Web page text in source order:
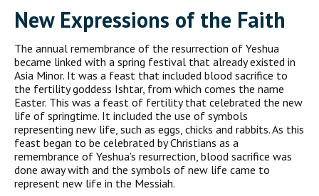
New Expressions of the Faith
The annual remembrance of the resurrection of Yeshua
became linked with a spring festival that already existed in
Asia Minor. It was a feast that included blood sacrifice to
the fertility goddess Ishtar, from which comes the name
Easter. This was a feast of fertility that celebrated the new
life of springtime. It included the use of symbols
representing new life, such as eggs, chicks and rabbits. As this
feast began to be celebrated by Christians as a
remembrance of Yeshua’s resurrection, blood sacrifice was
done away with and the symbols of new life came to
represent new life in the Messiah.